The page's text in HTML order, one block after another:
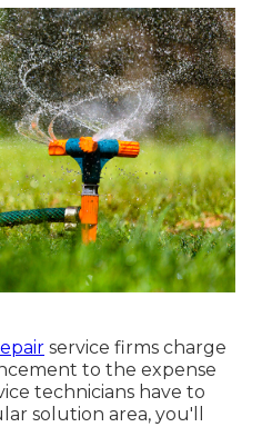
service firms charge
to the expense
technicians have to
solution area, you'll